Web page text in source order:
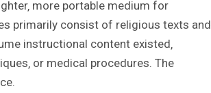
more portable medium for
primarily consist of religious texts and
instructional content existed‚
or medical procedures. The